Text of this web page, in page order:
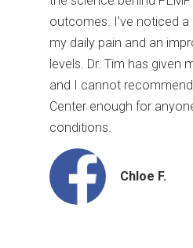
outcomes. I’ve noticed
my daily pain and an
levels. Dr. Tim has given
and I cannot
Center enough for
conditions.
Chloe F.